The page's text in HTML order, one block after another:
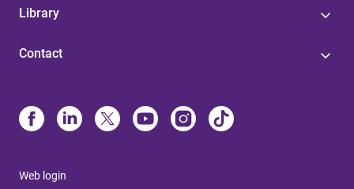
Library
Contact
Web login